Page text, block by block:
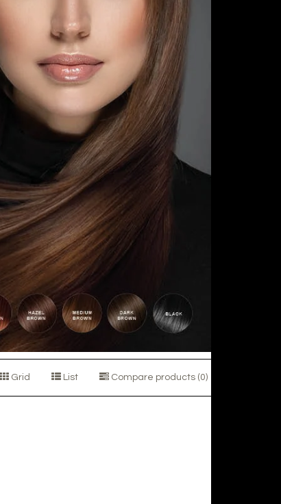
Grid List Compare products (0)